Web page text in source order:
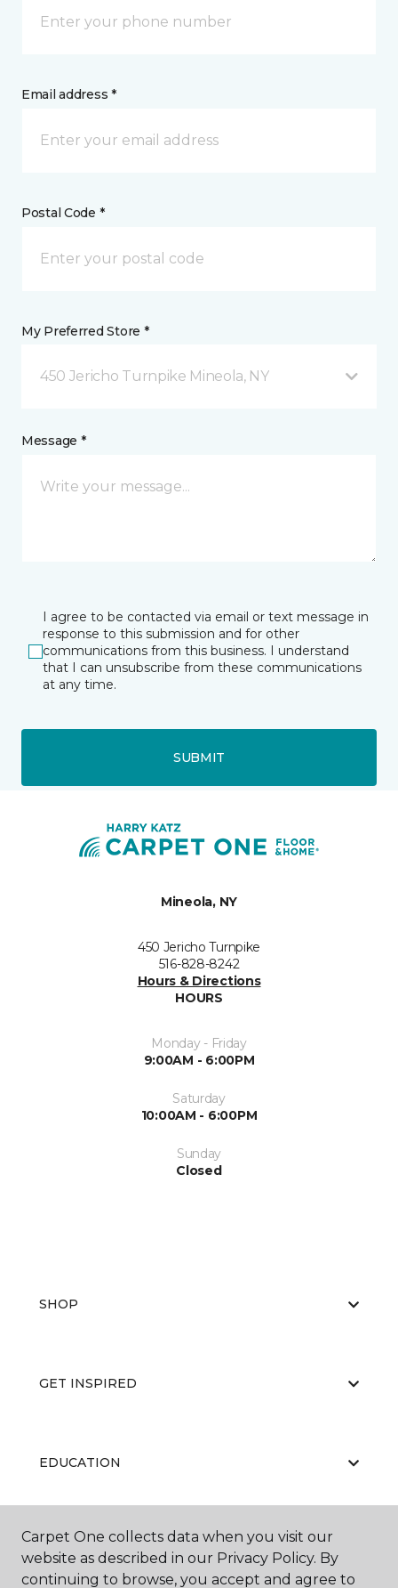
Email address *
Postal Code *
My Preferred Store *
450 Jericho Turnpike Mineola, NY
Message *
I agree to be contacted via email or text message in
response to this submission and for other
communications from this business. I understand
that I can unsubscribe from these communications
at any time.
SUBMIT
Mineola, NY
450 Jericho Turnpike
516-828-8242
Hours & Directions
HOURS
Monday - Friday
9:00AM - 6:00PM
Saturday
10:00AM - 6:00PM
Sunday
Closed
SHOP
GET INSPIRED
EDUCATION
ABOUT US
Carpet One collects data when you visit our
website as described in our Privacy Policy. By
continuing to browse, you accept and agree to